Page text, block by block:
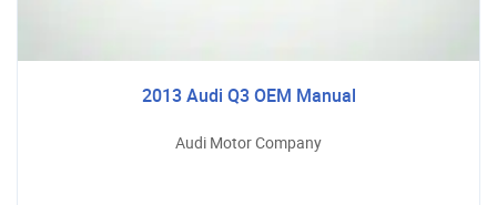
2013 Audi Q3 OEM Manual
Audi Motor Company